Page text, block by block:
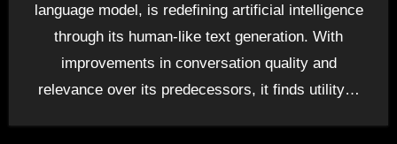
language model, is redefining artificial intelligence
through its human-like text generation. With
improvements in conversation quality and
relevance over its predecessors, it finds utility…